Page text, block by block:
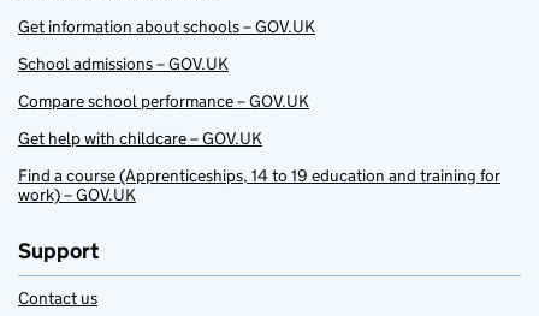
Get information about schools – GOV.UK
School admissions – GOV.UK
Compare school performance – GOV.UK
Get help with childcare – GOV.UK
Find a course (Apprenticeships, 14 to 19 education and training for
work) – GOV.UK
Support
Contact us